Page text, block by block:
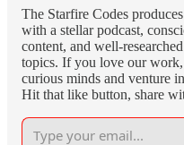
The Starfire Codes
with a stellar podcast,
content, and well-
topics. If you love our
curious minds and venture
Hit that like button, share